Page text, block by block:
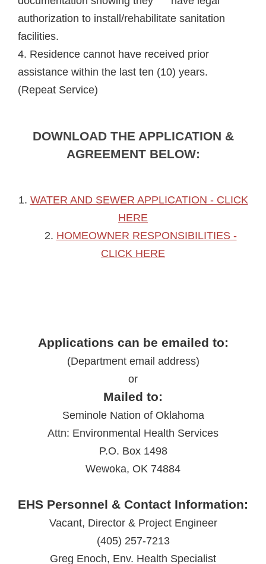
authorization to install/rehabilitate sanitation
facilities.
4. Residence cannot have received prior
assistance within the last ten (10) years.
(Repeat Service)
DOWNLOAD THE APPLICATION &
AGREEMENT BELOW:
1. WATER AND SEWER APPLICATION - CLICK
HERE
2. HOMEOWNER RESPONSIBILITIES -
CLICK HERE
Applications can be emailed to:
(Department email address)
or
Mailed to:
Seminole Nation of Oklahoma
Attn: Environmental Health Services
P.O. Box 1498
Wewoka, OK 74884
EHS Personnel & Contact Information:
Vacant, Director & Project Engineer
(405) 257-7213
Greg Enoch, Env. Health Specialist